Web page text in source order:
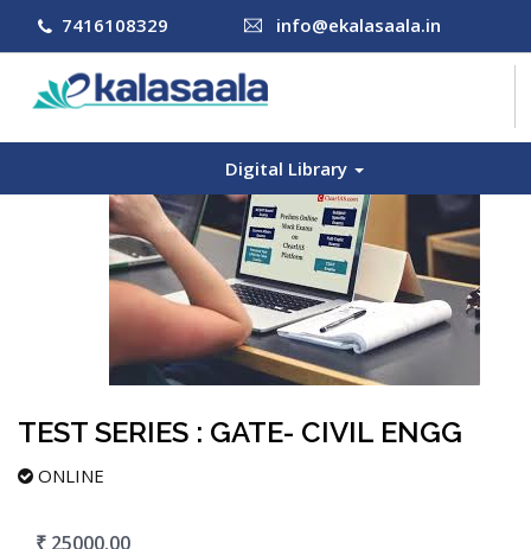
7416108329 info@ekalasaala.in
CONTACT US
SIGN UP
Digital Library
TEST SERIES : GATE- CIVIL ENGG
ONLINE
₹ 25000.00